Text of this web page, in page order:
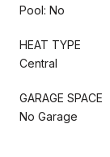
Pool: No
HEAT TYPE
Central
GARAGE SPACE
No Garage